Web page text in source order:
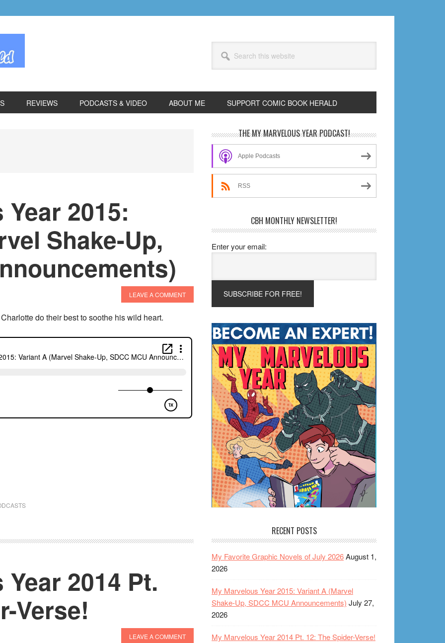
this
website
REVIEWS PODCASTS & VIDEO ABOUT ME SUPPORT COMIC BOOK HERALD
2015:
Shake-Up,
LEAVE A COMMENT
do their best to soothe his wild heart.
2014 Pt.
Verse!
LEAVE A COMMENT
Primary
Sidebar
THE MY MARVELOUS YEAR PODCAST!
Apple Podcasts
RSS
CBH MONTHLY NEWSLETTER!
Enter your email:
RECENT POSTS
My Favorite Graphic Novels of July 2026August 1,
2026
My Marvelous Year 2015: Variant A (Marvel
Shake-Up, SDCC MCU Announcements) July 27,
2026
My Marvelous Year 2014 Pt. 12: The Spider-Verse!